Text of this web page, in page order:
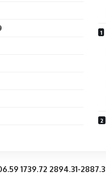
1739.72 2894.31-